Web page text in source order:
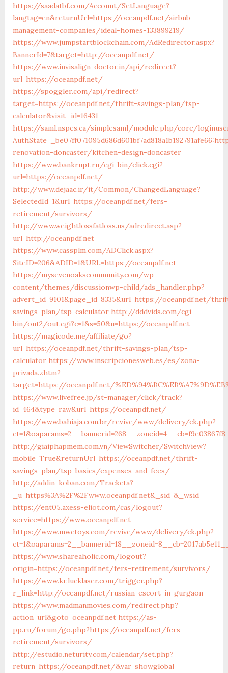
https://saadatbf.com/Account/SetLanguage?
langtag=en&returnUrl=https://oceanpdf.net/airbnb-
management-companies/ideal-homes-133899219/
https://www.jumpstartblockchain.com/AdRedirector.aspx?
BannerId=7&target=http://oceanpdf.net/
https://www.invisalign-doctor.in/api/redirect?
url=https://oceanpdf.net/
https://spoggler.com/api/redirect?
target=https://oceanpdf.net/thrift-savings-plan/tsp-
calculator&visit_id=16431
https://saml.nspes.ca/simplesaml/module.php/core/
renovation-doncaster/kitchen-design-doncaster
https://www.bankrupt.ru/cgi-bin/click.cgi?
url=https://oceanpdf.net/
http://www.dejaac.ir/it/Common/ChangedLanguage?
SelectedId=1&url=https://oceanpdf.net/fers-
retirement/survivors/
http://www.weightlossfatloss.us/adredirect.asp?
url=http://oceanpdf.net
https://www.cassplm.com/ADClick.aspx?
SiteID=206&ADID=1&URL=https://oceanpdf.net
https://mysevenoakscommunity.com/wp-
content/themes/discussionwp-child/ads_handler.php?
advert_id=9101&page_id=8335&url=https://oceanpdf.net/
savings-plan/tsp-calculator http://dddvids.com/cgi-
bin/out2/out.cgi?c=1&s=50&u=https://oceanpdf.net
https://magicode.me/affiliate/go?
url=https://oceanpdf.net/thrift-savings-plan/tsp-
calculator https://www.inscripcionesweb.es/es/zona-
privada.zhtm?
target=https://oceanpdf.net/
https://www.livefree.jp/st-manager/click/track?
id=464&type=raw&url=https://oceanpdf.net/
https://www.bahiaja.com.br/revive/www/delivery/ck.php?
http://giaiphapmem.com.vn/ViewSwitcher/SwitchView?
mobile=True&returnUrl=https://oceanpdf.net/thrift-
savings-plan/tsp-basics/expenses-and-fees/
http://addin-koban.com/Trackcta?
_u=https%3A%2F%2Fwww.oceanpdf.net&_sid=&_wsid=
https://ent05.axess-eliot.com/cas/logout?
service=https://www.oceanpdf.net
https://www.mwctoys.com/revive/www/delivery/ck.php?
https://www.shareaholic.com/logout?
origin=https://oceanpdf.net/fers-retirement/survivors/
https://www.kr.lucklaser.com/trigger.php?
r_link=http://oceanpdf.net/russian-escort-in-gurgaon
https://www.madmanmovies.com/redirect.php?
action=url&goto=oceanpdf.net https://as-
pp.ru/forum/go.php?https://oceanpdf.net/fers-
retirement/survivors/
http://estudio.neturity.com/calendar/set.php?
return=https://oceanpdf.net/&var=showglobal